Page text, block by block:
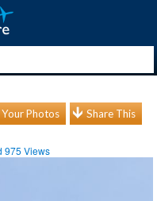
Photos Share This
975 Views